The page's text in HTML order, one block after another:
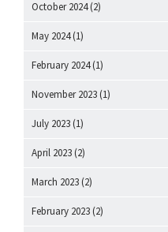
October 2024(2)
May 2024(1)
February 2024(1)
November 2023 (1)
July 2023 (1)
April 2023 (2)
March 2023 (2)
February 2023 (2)